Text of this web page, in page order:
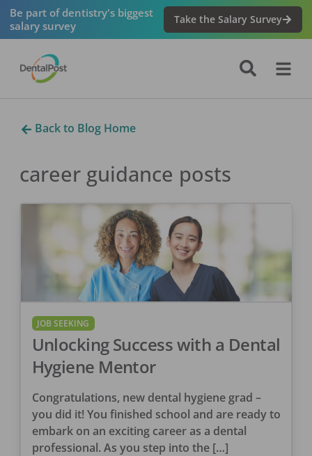
Be part of dentistry's biggest
salary survey
Take the Salary Survey
Back to Blog Home
career guidance posts
JOB SEEKING
Unlocking Success with a Dental
Hygiene Mentor
Congratulations, new dental hygiene grad –
you did it! You finished school and are ready to
embark on an exciting career as a dental
professional. As you step into the […]